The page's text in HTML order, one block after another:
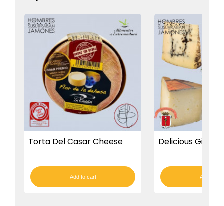
Torta Del Casar Cheese
Add to cart
Delicious Gift
Add to